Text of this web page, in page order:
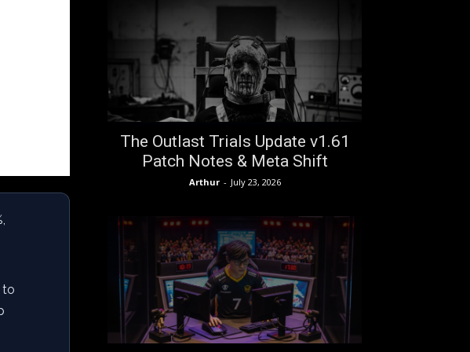
to
The Outlast Trials Update v1.61
Patch Notes & Meta Shift
Arthur - July 23, 2026